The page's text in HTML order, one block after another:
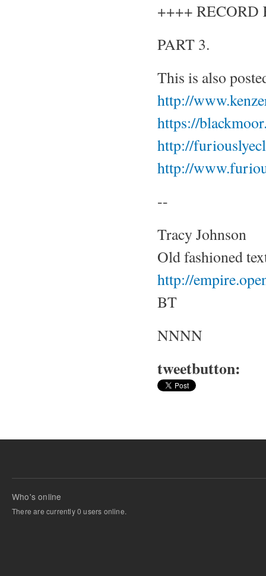
++++ RECORD
PART 3.
This is also
http://
https://
http://
http://
--
Tracy Johnson
Old fashioned
http://
BT
NNNN
tweetbutton:
Who's online
There are currently 0 users online.